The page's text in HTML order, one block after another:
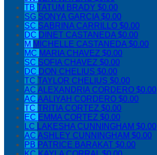
TB TATUM BRADY $0.00
SG SONYA GARCIA$0.00
SC SABRINA CARRILLO $0.00
DC DINET CASTANEDA$0.00
M MICHELLE CASTANEDA$0.00
MC MARIA CHAVEZ $0.00
SC SOFIA CHAVEZ $0.00
DC DON CHELIUS $0.00
TC TAYLOR CHELIUS $0.00
AC ALEXANDRIA CORDERO $0.00
AC AALIYAH CORDERO $0.00
TC TRITIA CORTEZ $0.00
EC EMMA CORTEZ $0.00
LC LAKESHA CUNNINGHAM $0.00
AC ASHLEY CUNNINGHAM $0.00
PB PATRICE BARAKAT $0.00